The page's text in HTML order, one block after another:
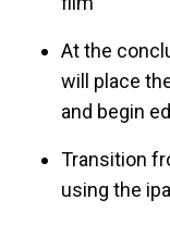
At the
will place
and begin
Transition
using the